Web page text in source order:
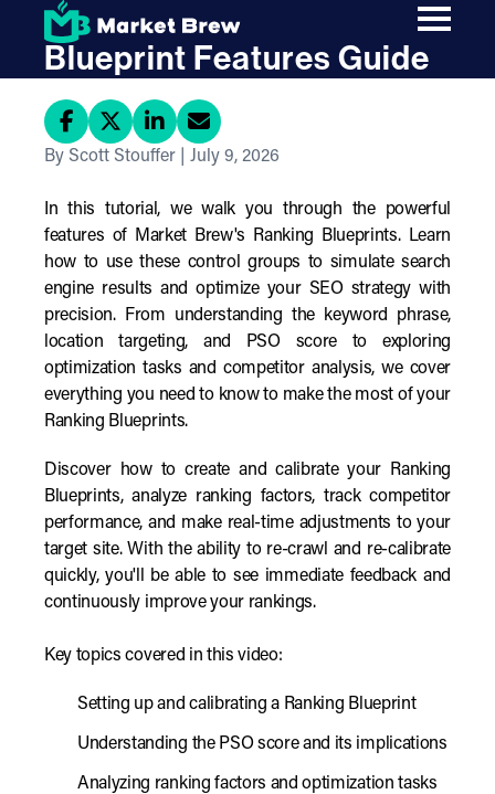
content
Market Brew Ranking
Blueprint Features Guide
By Scott Stouffer | July 9, 2026
In this tutorial, we walk you through the powerful
features of Market Brew's Ranking Blueprints. Learn
how to use these control groups to simulate search
engine results and optimize your SEO strategy with
precision. From understanding the keyword phrase,
location targeting, and PSO score to exploring
optimization tasks and competitor analysis, we cover
everything you need to know to make the most of your
Ranking Blueprints.
Discover how to create and calibrate your Ranking
Blueprints, analyze ranking factors, track competitor
performance, and make real-time adjustments to your
target site. With the ability to re-crawl and re-calibrate
quickly, you'll be able to see immediate feedback and
continuously improve your rankings.
Key topics covered in this video:
Setting up and calibrating a Ranking Blueprint
Understanding the PSO score and its implications
Analyzing ranking factors and optimization tasks